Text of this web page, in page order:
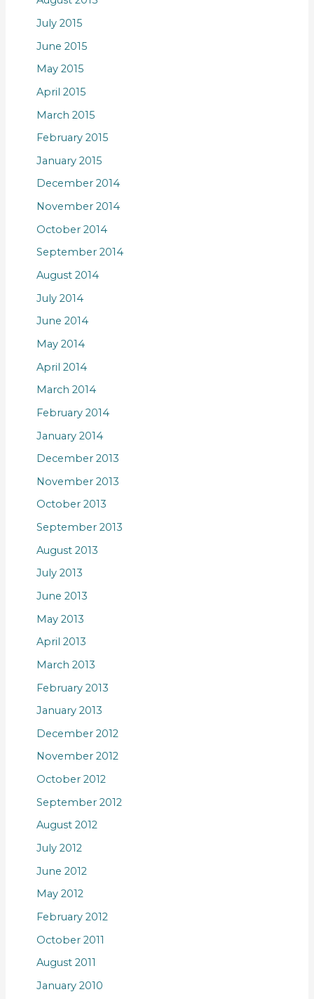
July 2015
June 2015
May 2015
April 2015
March 2015
February 2015
January 2015
December 2014
November 2014
October 2014
September 2014
August 2014
July 2014
June 2014
May 2014
April 2014
March 2014
February 2014
January 2014
December 2013
November 2013
October 2013
September 2013
August 2013
July 2013
June 2013
May 2013
April 2013
March 2013
February 2013
January 2013
December 2012
November 2012
October 2012
September 2012
August 2012
July 2012
June 2012
May 2012
February 2012
October 2011
August 2011
January 2010